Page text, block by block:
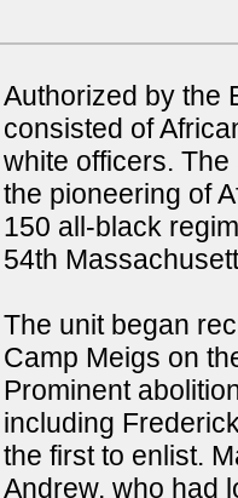
Authorized by the
consisted of
white officers.
the pioneering of
150 all-black
54th
The unit began
Camp Meigs on
Prominent
including
the first to enlist.
Andrew, who had